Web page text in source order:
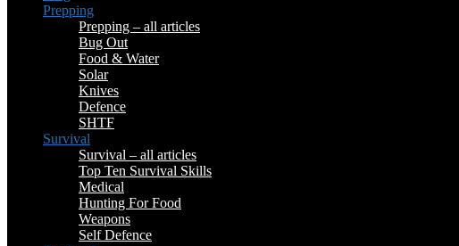
Prepping
Prepping – all articles
Bug Out
Food & Water
Solar
Knives
Defence
SHTF
Survival
Survival – all articles
Top Ten Survival Skills
Medical
Hunting For Food
Weapons
Self Defence